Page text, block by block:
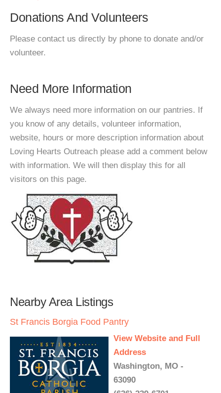
Donations And Volunteers
Please contact us directly by phone to donate and/or
volunteer.
Need More Information
We always need more information on our pantries. If
you know of any details, volunteer information,
website, hours or more description information about
Loving Hearts Outreach please add a comment below
with information. We will then display this for all
visitors on this page.
Nearby Area Listings
St Francis Borgia Food Pantry
View Website and Full
Address
Washington, MO -
63090